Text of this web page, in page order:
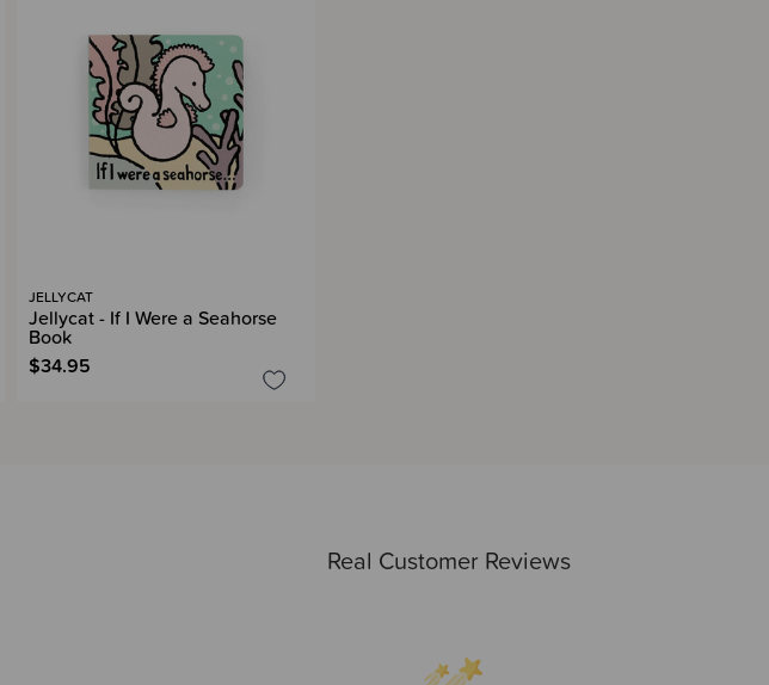
Real Customer Reviews
JELLYCAT
Jellycat - If I Were a Seahorse
Book
$34.95